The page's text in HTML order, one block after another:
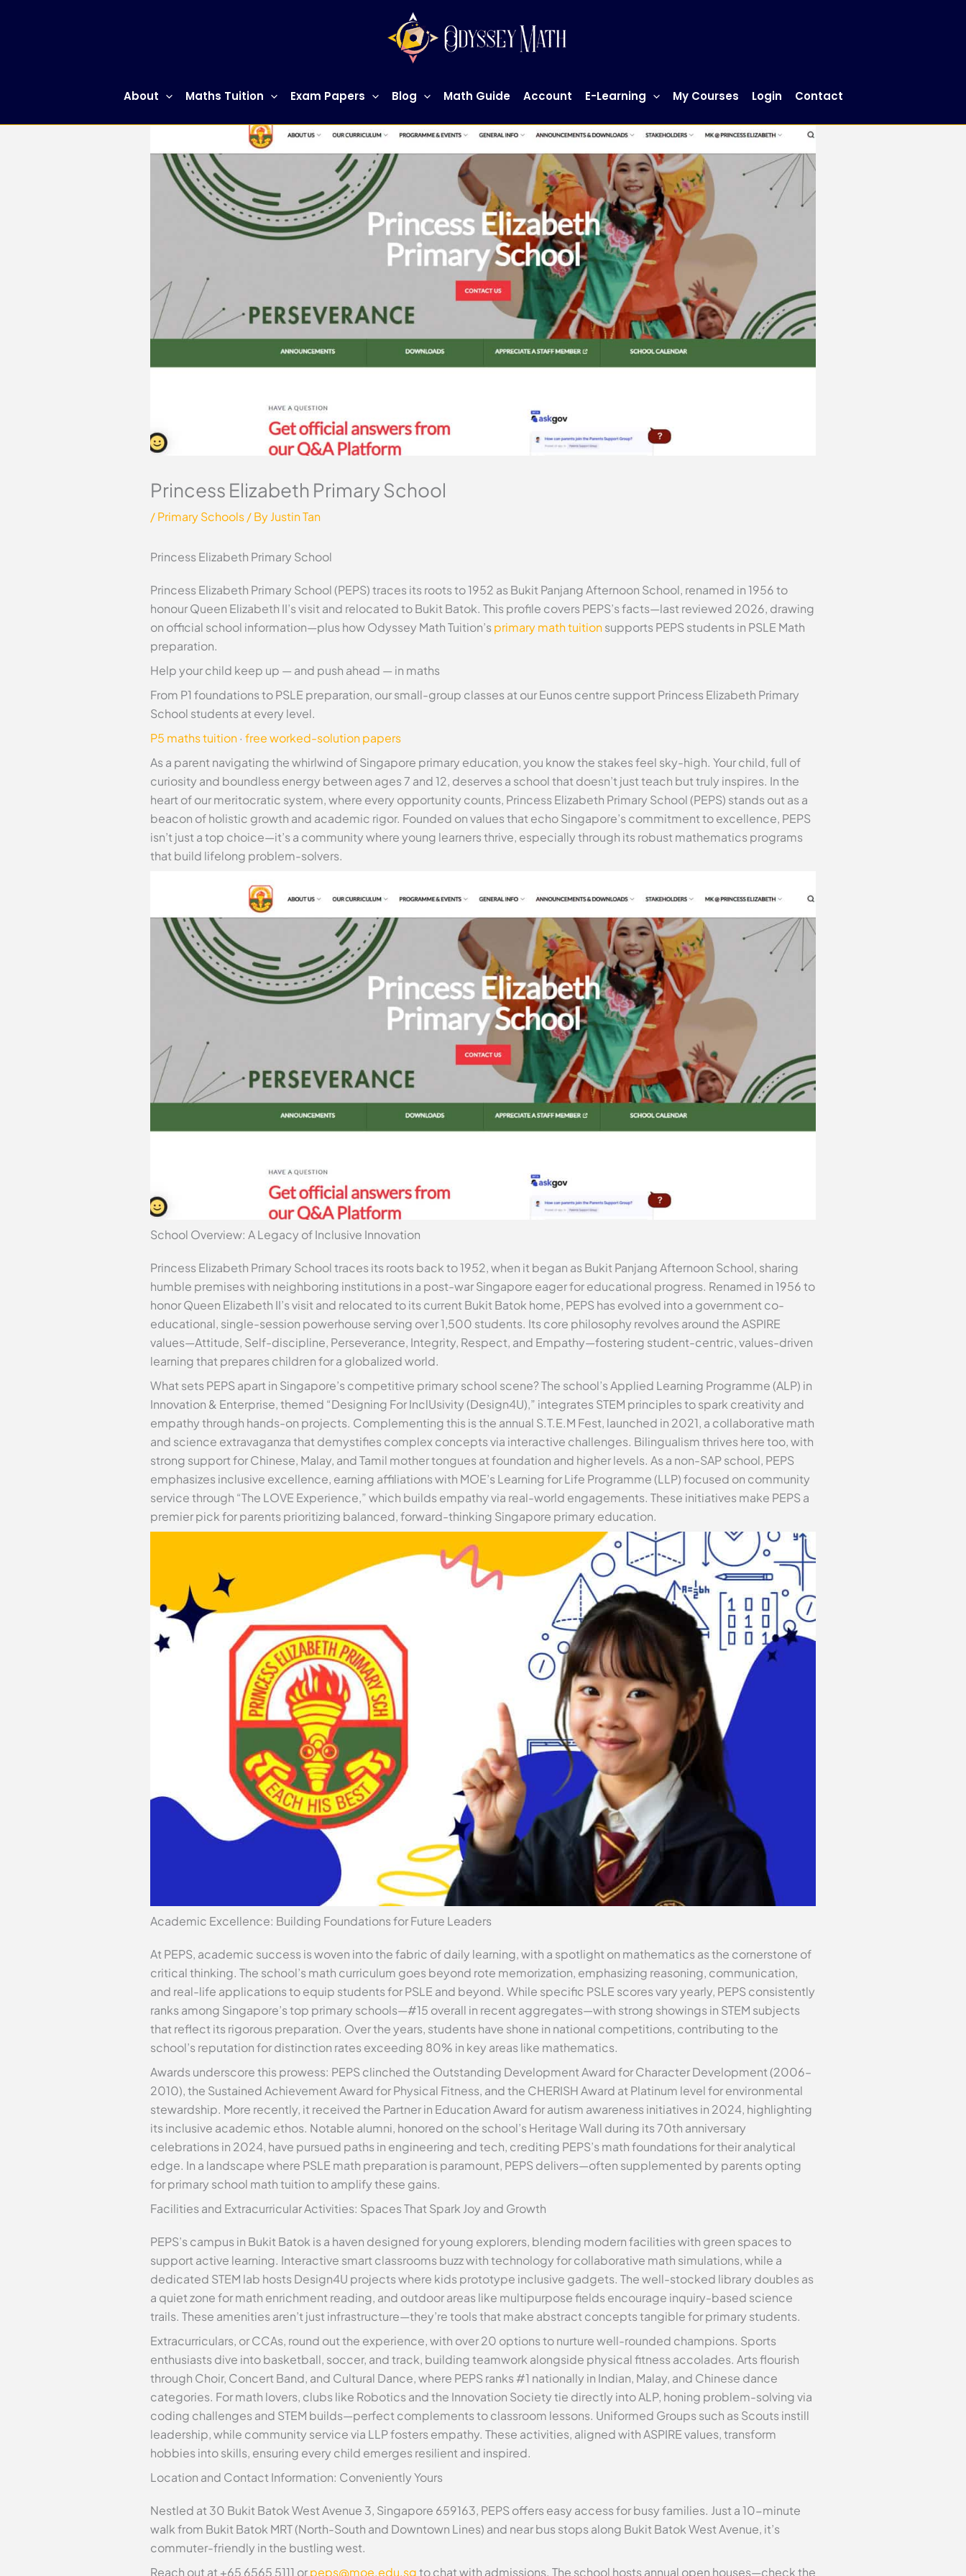
About Maths Tuition Exam Papers Blog Math Guide Account E-Learning My Courses Login Contact
Princess Elizabeth Primary School
/Primary Schools/ ByJustin Tan
Princess Elizabeth Primary School
Princess Elizabeth Primary School (PEPS) traces its roots to 1952 as Bukit Panjang Afternoon School, renamed in 1956 to
honour Queen Elizabeth II’s visit and relocated to Bukit Batok. This profile covers PEPS’s facts—last reviewed 2026, drawing
on official school information—plus how Odyssey Math Tuition’sprimary math tuitionsupports PEPS students in PSLE Math
preparation.
Help your child keep up — and push ahead — in maths
From P1 foundations to PSLE preparation, our small-group classes at our Eunos centre support Princess Elizabeth Primary
School students at every level.
P5 maths tuition· free worked-solution papers
As a parent navigating the whirlwind of Singapore primary education, you know the stakes feel sky-high. Your child, full of
curiosity and boundless energy between ages 7 and 12, deserves a school that doesn’t just teach but truly inspires. In the
heart of our meritocratic system, where every opportunity counts, Princess Elizabeth Primary School (PEPS) stands out as a
beacon of holistic growth and academic rigor. Founded on values that echo Singapore’s commitment to excellence, PEPS
isn’t just a top choice—it’s a community where young learners thrive, especially through its robust mathematics programs
that build lifelong problem-solvers.
School Overview: A Legacy of Inclusive Innovation
Princess Elizabeth Primary School traces its roots back to 1952, when it began as Bukit Panjang Afternoon School, sharing
humble premises with neighboring institutions in a post-war Singapore eager for educational progress. Renamed in 1956 to
honor Queen Elizabeth II’s visit and relocated to its current Bukit Batok home, PEPS has evolved into a government co-
educational, single-session powerhouse serving over 1,500 students. Its core philosophy revolves around the ASPIRE
values—Attitude, Self-discipline, Perseverance, Integrity, Respect, and Empathy—fostering student-centric, values-driven
learning that prepares children for a globalized world.
What sets PEPS apart in Singapore’s competitive primary school scene? The school’s Applied Learning Programme (ALP) in
Innovation & Enterprise, themed “Designing For InclUsivity (Design4U),” integrates STEM principles to spark creativity and
empathy through hands-on projects. Complementing this is the annual S.T.E.M Fest, launched in 2021, a collaborative math
and science extravaganza that demystifies complex concepts via interactive challenges. Bilingualism thrives here too, with
strong support for Chinese, Malay, and Tamil mother tongues at foundation and higher levels. As a non-SAP school, PEPS
emphasizes inclusive excellence, earning affiliations with MOE’s Learning for Life Programme (LLP) focused on community
service through “The LOVE Experience,” which builds empathy via real-world engagements. These initiatives make PEPS a
premier pick for parents prioritizing balanced, forward-thinking Singapore primary education.
Academic Excellence: Building Foundations for Future Leaders
At PEPS, academic success is woven into the fabric of daily learning, with a spotlight on mathematics as the cornerstone of
critical thinking. The school’s math curriculum goes beyond rote memorization, emphasizing reasoning, communication,
and real-life applications to equip students for PSLE and beyond. While specific PSLE scores vary yearly, PEPS consistently
ranks among Singapore’s top primary schools—#15 overall in recent aggregates—with strong showings in STEM subjects
that reflect its rigorous preparation. Over the years, students have shone in national competitions, contributing to the
school’s reputation for distinction rates exceeding 80% in key areas like mathematics.
Awards underscore this prowess: PEPS clinched the Outstanding Development Award for Character Development (2006–
2010), the Sustained Achievement Award for Physical Fitness, and the CHERISH Award at Platinum level for environmental
stewardship. More recently, it received the Partner in Education Award for autism awareness initiatives in 2024, highlighting
its inclusive academic ethos. Notable alumni, honored on the school’s Heritage Wall during its 70th anniversary
celebrations in 2024, have pursued paths in engineering and tech, crediting PEPS’s math foundations for their analytical
edge. In a landscape where PSLE math preparation is paramount, PEPS delivers—often supplemented by parents opting
for primary school math tuition to amplify these gains.
Facilities and Extracurricular Activities: Spaces That Spark Joy and Growth
PEPS’s campus in Bukit Batok is a haven designed for young explorers, blending modern facilities with green spaces to
support active learning. Interactive smart classrooms buzz with technology for collaborative math simulations, while a
dedicated STEM lab hosts Design4U projects where kids prototype inclusive gadgets. The well-stocked library doubles as
a quiet zone for math enrichment reading, and outdoor areas like multipurpose fields encourage inquiry-based science
trails. These amenities aren’t just infrastructure—they’re tools that make abstract concepts tangible for primary students.
Extracurriculars, or CCAs, round out the experience, with over 20 options to nurture well-rounded champions. Sports
enthusiasts dive into basketball, soccer, and track, building teamwork alongside physical fitness accolades. Arts flourish
through Choir, Concert Band, and Cultural Dance, where PEPS ranks #1 nationally in Indian, Malay, and Chinese dance
categories. For math lovers, clubs like Robotics and the Innovation Society tie directly into ALP, honing problem-solving via
coding challenges and STEM builds—perfect complements to classroom lessons. Uniformed Groups such as Scouts instill
leadership, while community service via LLP fosters empathy. These activities, aligned with ASPIRE values, transform
hobbies into skills, ensuring every child emerges resilient and inspired.
Location and Contact Information: Conveniently Yours
Nestled at 30 Bukit Batok West Avenue 3, Singapore 659163, PEPS offers easy access for busy families. Just a 10-minute
walk from Bukit Batok MRT (North-South and Downtown Lines) and near bus stops along Bukit Batok West Avenue, it’s
commuter-friendly in the bustling west.
Reach out at +65 6565 5111 orpeps@moe.edu.sgto chat with admissions. The school hosts annual open houses—check the